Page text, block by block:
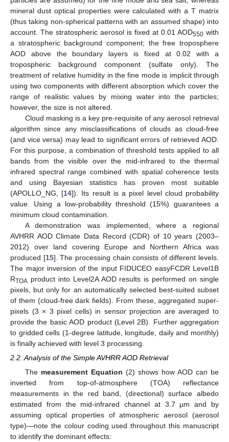
mineral dust optical properties were calculated with a T matrix
(thus taking non-spherical patterns with an assumed shape) into
account. The stratospheric aerosol is fixed at 0.01 AOD550 with
a stratospheric background component; the free troposphere
AOD above the boundary layers is fixed at 0.02 with a
tropospheric background component (sulfate only). The
treatment of relative humidity in the fine mode is implicit through
using two components with different absorption which cover the
range of realistic values by mixing water into the particles;
however, the size is not altered.
Cloud masking is a key pre-requisite of any aerosol retrieval
algorithm since any misclassifications of clouds as cloud-free
(and vice versa) may lead to significant errors of retrieved AOD.
For this purpose, a combination of threshold tests applied to all
bands from the visible over the mid-infrared to the thermal
infrared spectral range combined with spatial coherence tests
and using Bayesian statistics has proven most suitable
(APOLLO_NG, [14]). Its result is a pixel level cloud probability
value. Using a low-probability threshold (15%) guarantees a
minimum cloud contamination.
A demonstration was implemented, where a regional
AVHRR AOD Climate Data Record (CDR) of 10 years (2003–
2012) over land covering Europe and Northern Africa was
produced [15]. The processing chain consists of different levels.
The major inversion of the input FIDUCEO easyFCDR Level1B
RTOA product into Level2A AOD results is performed on single
pixels, but only for an automatically selected best-suited subset
of them (cloud-free dark fields). From these, aggregated super-
pixels (3 × 3 pixel cells) in sensor projection are averaged to
provide the basic AOD product (Level 2B). Further aggregation
to gridded cells (1-degree latitude, longitude, daily and monthly)
is finally achieved with level 3 processing.
2.2. Analysis of the Simple AVHRR AOD Retrieval
The measurement Equation (2) shows how AOD can be
inverted from top-of-atmosphere (TOA) reflectance
measurements in the red band, (directional) surface albedo
estimated from the mid-infrared channel at 3.7 µm and by
assuming optical properties of atmospheric aerosol (aerosol
type)—note the colour coding used throughout this manuscript
to identify the dominant effects: